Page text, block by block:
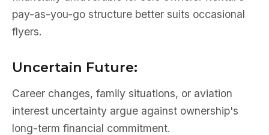
pay-as-you-go structure better suits occasional
flyers.
Uncertain Future:
Career changes, family situations, or aviation
interest uncertainty argue against ownership's
long-term financial commitment.